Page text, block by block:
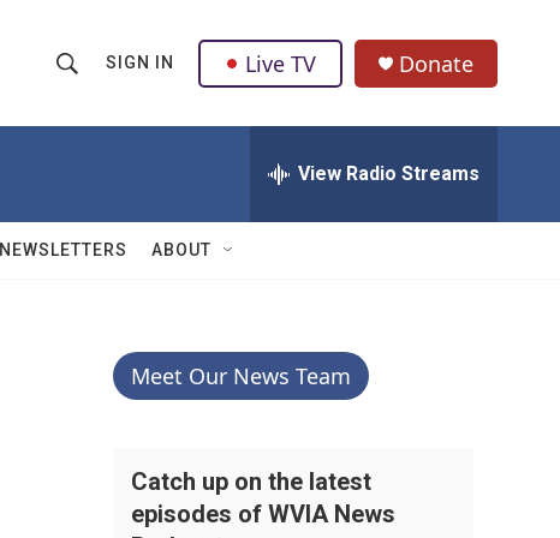
h
w
Q
u
SIGN IN Live TV Donate
View Radio Streams
NEWSLETTERS ABOUT
Meet Our News Team
Catch up on the latest
episodes of WVIA News